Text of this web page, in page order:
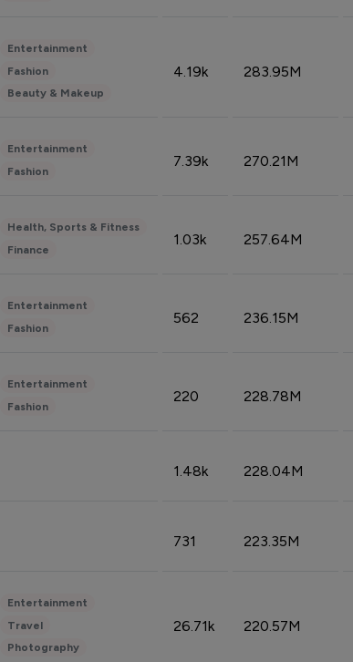
Entertainment
Fashion
Beauty & Makeup
4.19k 283.95M
Entertainment
Fashion
7.39k 270.21M
Health, Sports & Fitness
Finance
1.03k 257.64M
Entertainment
Fashion
562 236.15M
Entertainment
Fashion
220 228.78M
1.48k 228.04M
731 223.35M
Entertainment
Travel
Photography
26.71k 220.57M